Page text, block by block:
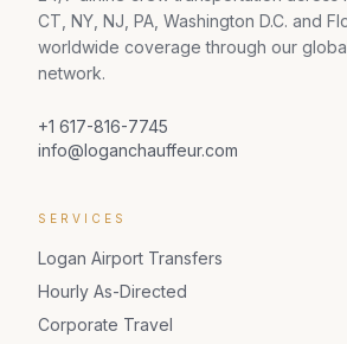
CT, NY, NJ, PA, Washington D.C. and
worldwide coverage through our
network.
+1 617-816-7745
info@loganchauffeur.com
SERVICES
Logan Airport Transfers
Hourly As-Directed
Corporate Travel